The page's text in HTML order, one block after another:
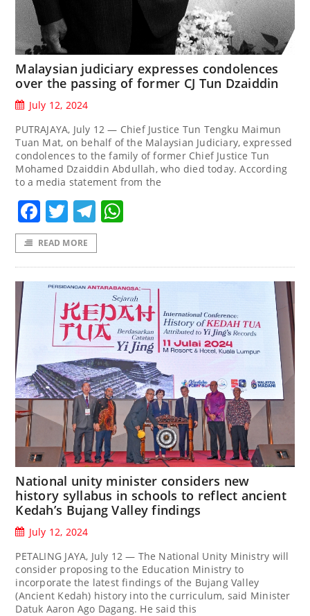
Malaysian judiciary expresses condolences
over the passing of former CJ Tun Dzaiddin
July 12, 2024
PUTRAJAYA, July 12 — Chief Justice Tun Tengku Maimun
Tuan Mat, on behalf of the Malaysian Judiciary, expressed
condolences to the family of former Chief Justice Tun
Mohamed Dzaiddin Abdullah, who died today. According
to a media statement from the
Facebook
TwitterTelegram
READ MORE
National unity minister considers new
history syllabus in schools to reflect ancient
Kedah’s Bujang Valley findings
July 12, 2024
PETALING JAYA, July 12 — The National Unity Ministry will
consider proposing to the Education Ministry to
incorporate the latest findings of the Bujang Valley
(Ancient Kedah) history into the curriculum, said Minister
Datuk Aaron Ago Dagang. He said this